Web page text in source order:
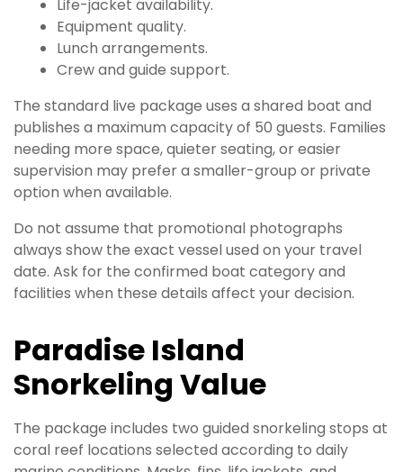
Life-jacket availability.
Equipment quality.
Lunch arrangements.
Crew and guide support.
The standard live package uses a shared boat and
publishes a maximum capacity of 50 guests. Families
needing more space, quieter seating, or easier
supervision may prefer a smaller-group or private
option when available.
Do not assume that promotional photographs
always show the exact vessel used on your travel
date. Ask for the confirmed boat category and
facilities when these details affect your decision.
Paradise Island
Snorkeling Value
The package includes two guided snorkeling stops at
coral reef locations selected according to daily